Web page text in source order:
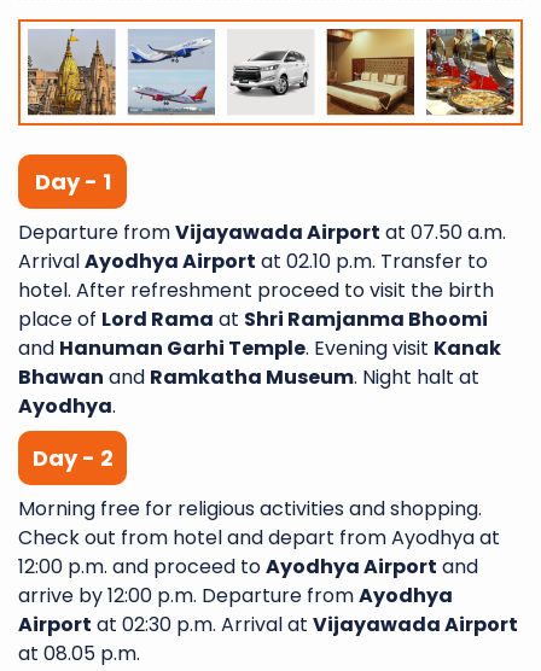
Day - 1
Departure fromVijayawada Airport at 07.50 a.m.
ArrivalAyodhya Airport at 02.10 p.m. Transfer to
hotel. After refreshment proceed to visit the birth
place of Lord Rama at Shri Ramjanma Bhoomi
and Hanuman Garhi Temple. Evening visit Kanak
Bhawan and Ramkatha Museum. Night halt at
Ayodhya.
Day - 2
Morning free for religious activities and shopping.
Check out from hotel and depart from Ayodhya at
12:00 p.m. and proceed toAyodhya Airport and
arrive by 12:00 p.m. Departure fromAyodhya
Airport at 02:30 p.m. Arrival at Vijayawada Airport
at 08.05 p.m.